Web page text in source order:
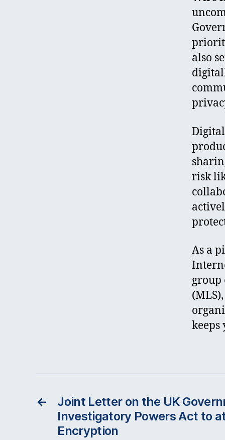
also
risk
As a
group
keeps
←
Joint Letter on the UK
Investigatory Powers Act to
Encryption